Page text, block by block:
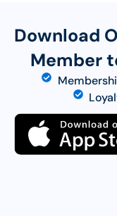
Download
Member